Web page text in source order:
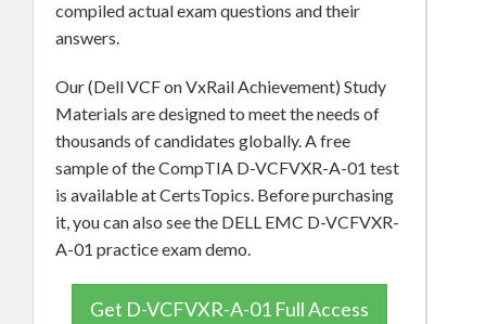
compiled actual exam questions and their
answers.
Our (Dell VCF on VxRail Achievement) Study
Materials are designed to meet the needs of
thousands of candidates globally. A free
sample of the CompTIA D-VCFVXR-A-01 test
is available at CertsTopics. Before purchasing
it, you can also see the DELL EMC D-VCFVXR-
A-01 practice exam demo.
Get D-VCFVXR-A-01 Full Access